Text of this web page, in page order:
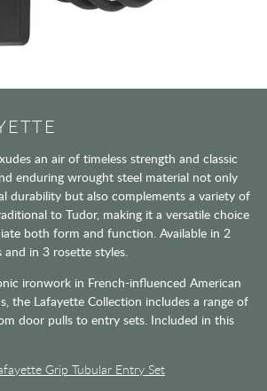
an air of timeless strength and classic
enduring wrought steel material not only
durability but also complements a variety of
to Tudor, making it a versatile choice
both form and function. Available in 2
in 3 rosette styles.
ironwork in French-influenced American
the Lafayette Collection includes a range of
door pulls to entry sets. Included in this
Grip Tubular Entry Set